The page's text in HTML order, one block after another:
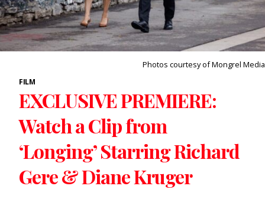
Photos courtesy of Mongrel Media
FILM
EXCLUSIVE PREMIERE:
Watch a Clip from
‘Longing’ Starring Richard
Gere & Diane Kruger